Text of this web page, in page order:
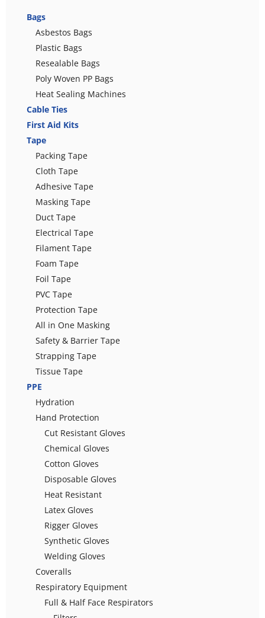
Bags
Asbestos Bags
Plastic Bags
Resealable Bags
Poly Woven PP Bags
Heat Sealing Machines
Cable Ties
First Aid Kits
Tape
Packing Tape
Cloth Tape
Adhesive Tape
Masking Tape
Duct Tape
Electrical Tape
Filament Tape
Foam Tape
Foil Tape
PVC Tape
Protection Tape
All in One Masking
Safety & Barrier Tape
Strapping Tape
Tissue Tape
PPE
Hydration
Hand Protection
Cut Resistant Gloves
Chemical Gloves
Cotton Gloves
Disposable Gloves
Heat Resistant
Latex Gloves
Rigger Gloves
Synthetic Gloves
Welding Gloves
Coveralls
Respiratory Equipment
Full & Half Face Respirators